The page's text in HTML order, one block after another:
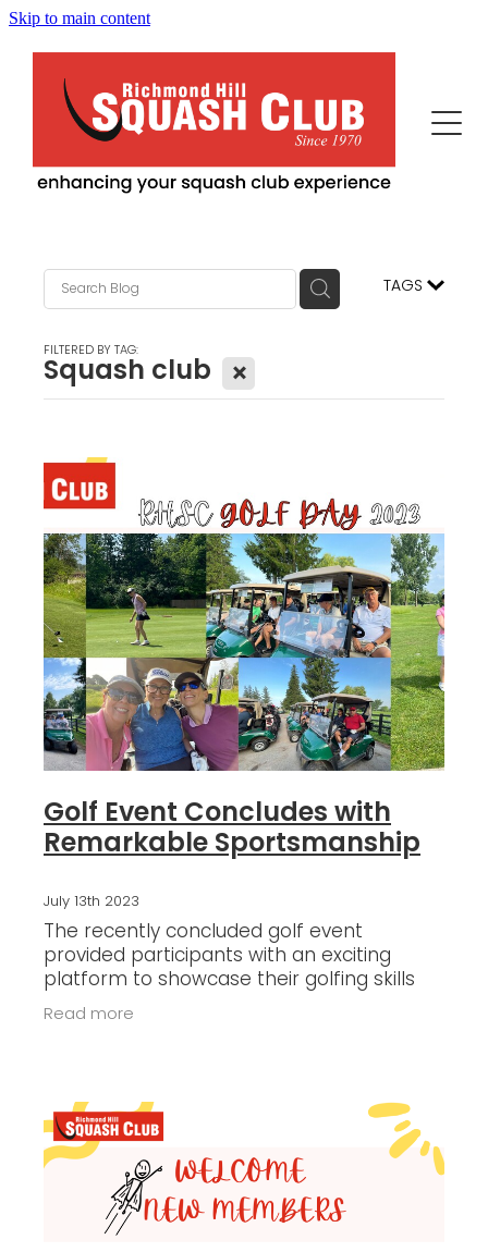
Skip to main content
This Is Us
Events
History
Becoming Us
Advertisers/Sponsors
Squash Professionals & Instruction
Fitness / More Features
Blog
TAGS
FILTERED BY TAG:
Squash club X
Golf Event Concludes with
Remarkable Sportsmanship
July 13th 2023
The recently concluded golf event
provided participants with an exciting
platform to showcase their golfing skills
and exhibit exceptional sportsmanship.
Here's a summary of the noteworthy
Read more